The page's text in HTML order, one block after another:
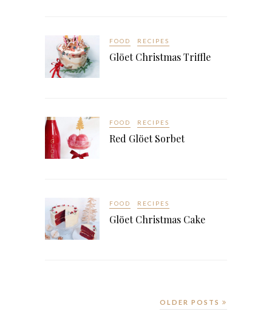
FOOD RECIPES
Glöet Christmas Triffle
FOOD RECIPES
Red Glöet Sorbet
FOOD RECIPES
Glöet Christmas Cake
OLDER POSTS